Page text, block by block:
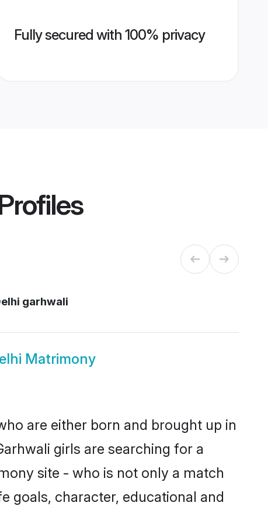
Fully secured with 100% privacy
garhwali
Matrimony
are either born and brought up in
girls are searching for a
site - who is not only a match
goals, character, educational and